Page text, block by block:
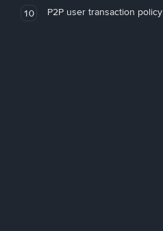
10 P2P user transaction policy